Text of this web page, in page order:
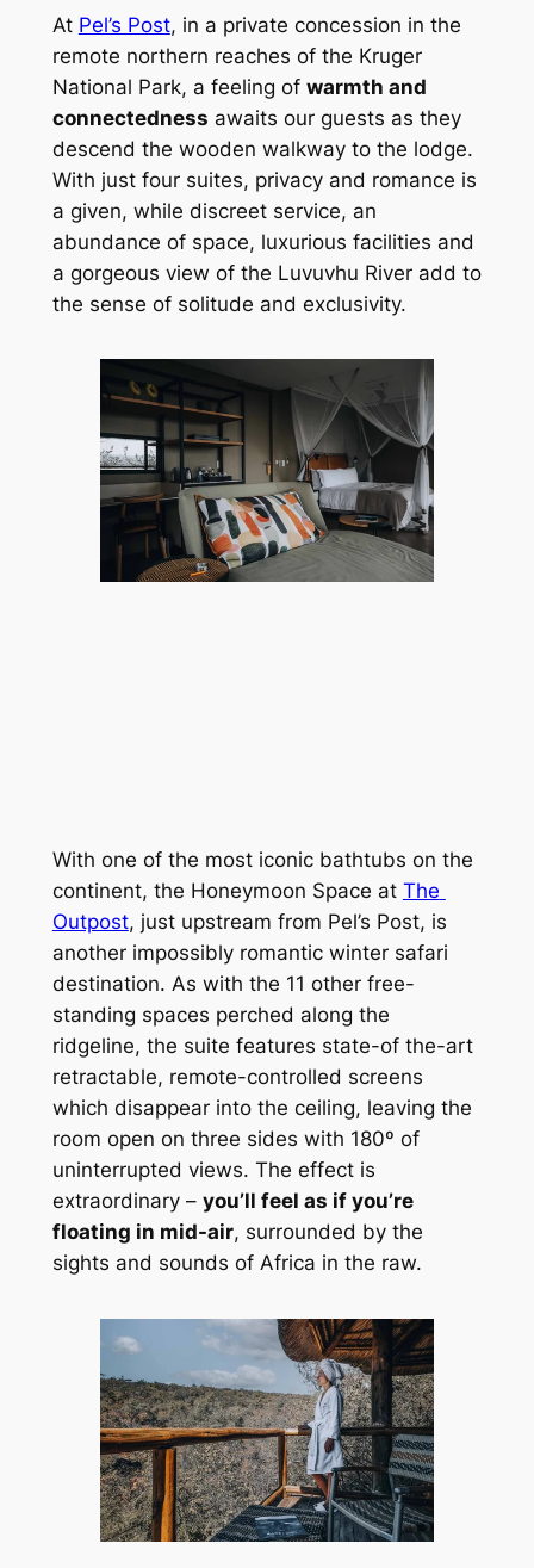
At Pel’s Post, in a private concession in the
remote northern reaches of the Kruger
National Park, a feeling of warmth and
connectedness awaits our guests as they
descend the wooden walkway to the lodge.
With just four suites, privacy and romance is
a given, while discreet service, an
abundance of space, luxurious facilities and
a gorgeous view of the Luvuvhu River add to
the sense of solitude and exclusivity.
With one of the most iconic bathtubs on the
continent, the Honeymoon Space at The
Outpost, just upstream from Pel’s Post, is
another impossibly romantic winter safari
destination. As with the 11 other free-
standing spaces perched along the
ridgeline, the suite features state-of the-art
retractable, remote-controlled screens
which disappear into the ceiling, leaving the
room open on three sides with 180º of
uninterrupted views. The effect is
extraordinary – you’ll feel as if you’re
floating in mid-air, surrounded by the
sights and sounds of Africa in the raw.